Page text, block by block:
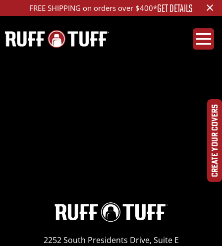
FREE SHIPPING on orders over $400*GET DETAILS ×
CREATE YOUR COVERS
2252 South Presidents Drive, Suite E